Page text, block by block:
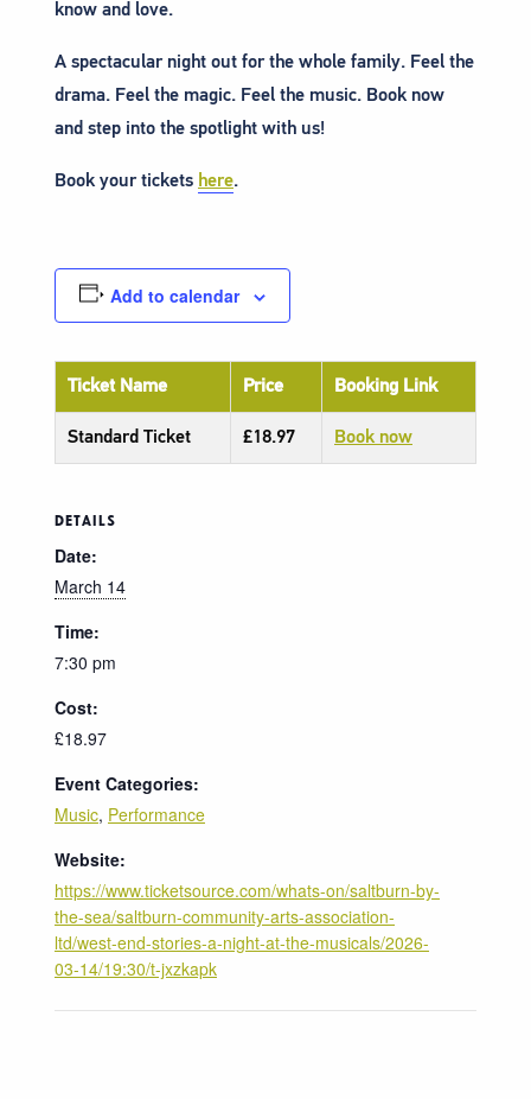
know and love.
A spectacular night out for the whole family. Feel the
drama. Feel the magic. Feel the music. Book now
and step into the spotlight with us!
Book your tickets here.
Add to calendar
DETAILS
Date:
March 14
Time:
7:30 pm
Cost:
£18.97
Event Categories:
Music, Performance
Website:
https://www.ticketsource.com/whats-on/saltburn-by-
the-sea/saltburn-community-arts-association-
ltd/west-end-stories-a-night-at-the-musicals/2026-
03-14/19:30/t-jxzkapk
Ticket Name Price Booking Link
Standard Ticket £18.97 Book now